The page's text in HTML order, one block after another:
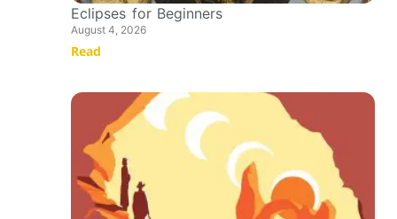
Eclipses for Beginners
August 4, 2026
Read